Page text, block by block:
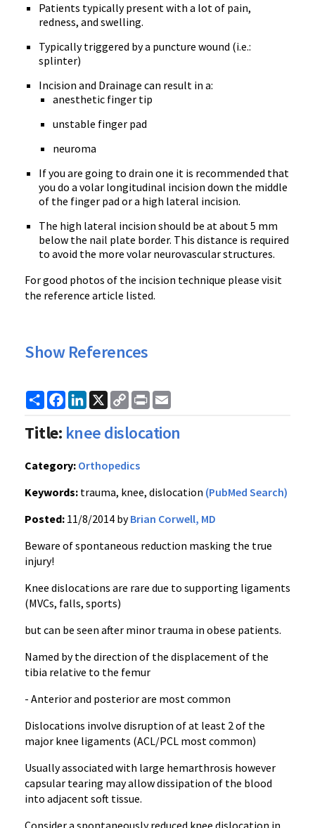
Patients typically present with a lot of pain,
redness, and swelling.
Typically triggered by a puncture wound (i.e.:
splinter)
Incision and Drainage can result in a:
anesthetic finger tip
unstable finger pad
neuroma
If you are going to drain one it is recommended that
you do a volar longitudinal incision down the middle
of the finger pad or a high lateral incision.
The high lateral incision should be at about 5 mm
below the nail plate border. This distance is required
to avoid the more volar neurovascular structures.
For good photos of the incision technique please visit
the reference article listed.
Show References
ShareFacebook
LinkedIn
X
Copy
Link
Print
Title: knee dislocation
Category: Orthopedics
Keywords: trauma, knee, dislocation (PubMed Search)
Posted: 11/8/2014 byBrian Corwell, MD
Beware of spontaneous reduction masking the true
injury!
Knee dislocations are rare due to supporting ligaments
(MVCs, falls, sports)
but can be seen after minor trauma in obese patients.
Named by the direction of the displacement of the
tibia relative to the femur
- Anterior and posterior are most common
Dislocations involve disruption of at least 2 of the
major knee ligaments (ACL/PCL most common)
Usually associated with large hemarthrosis however
capsular tearing may allow dissipation of the blood
into adjacent soft tissue.
Consider a spontaneously reduced knee dislocation in